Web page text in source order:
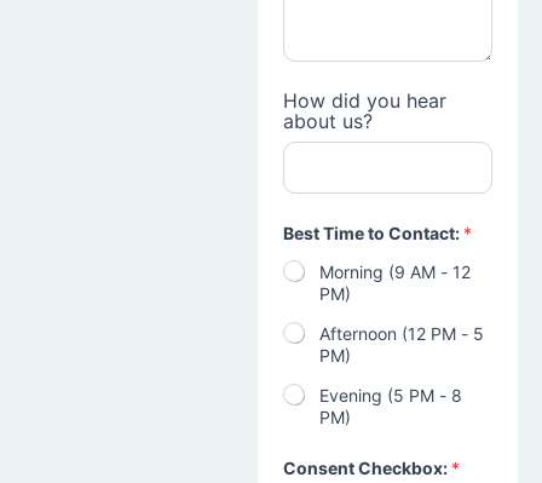
How did you hear
about us?
Best Time to Contact: *
Morning (9 AM - 12
PM)
Afternoon (12 PM - 5
PM)
Evening (5 PM - 8
PM)
Consent Checkbox: *